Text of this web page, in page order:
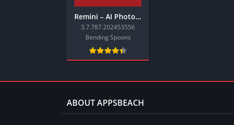
Remini – AI Photo Enhancer
3.7.787.202453556
Bending Spoons
ABOUT APPSBEACH